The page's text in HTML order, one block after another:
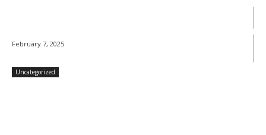
February 7, 2025
Uncategorized